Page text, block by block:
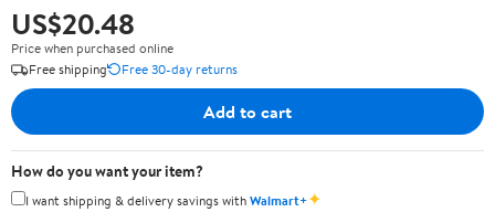
US$20.48
Price when purchased online
Free shipping
Free 30-day returns
Add to cart
How do you want your item?
I want shipping & delivery savings withWalmart+✦